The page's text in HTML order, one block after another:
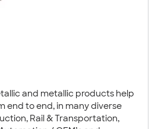
and metallic products help
end to end, in many diverse
Rail & Transportation,